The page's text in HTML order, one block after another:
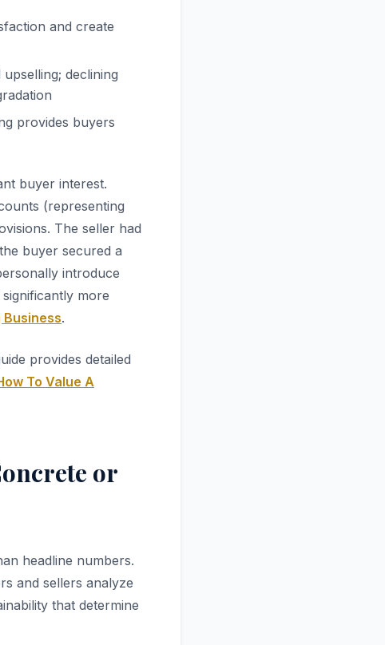
and create
declining
provides buyers
buyer interest.
(representing
The seller had
buyer secured a
introduce
more
Business.
provides detailed
To Value A
or
headline numbers.
and sellers analyze
that determine